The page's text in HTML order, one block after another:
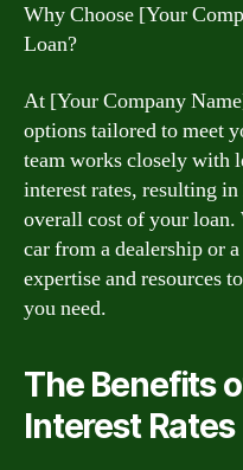
Why Choose [Your
Loan?
At [Your Company
options tailored to meet
team works closely with
interest rates, resulting
overall cost of your loan.
car from a dealership or
expertise and resources
you need.
The Benefits
Interest Rates